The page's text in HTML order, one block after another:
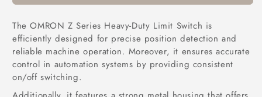
Limit
in
Pakistan
Limit
in
Pakistan
The OMRON Z Series Heavy-Duty Limit Switch is
efficiently designed for precise position detection and
reliable machine operation. Moreover, it ensures accurate
control in automation systems by providing consistent
on/off switching.